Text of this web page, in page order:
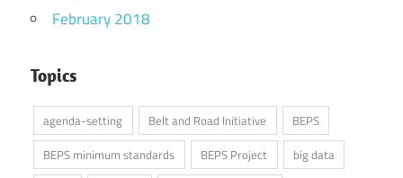
February 2018
Topics
agenda-setting Belt and Road Initiative
BEPS
BEPS minimum standards
BEPS Project
big data